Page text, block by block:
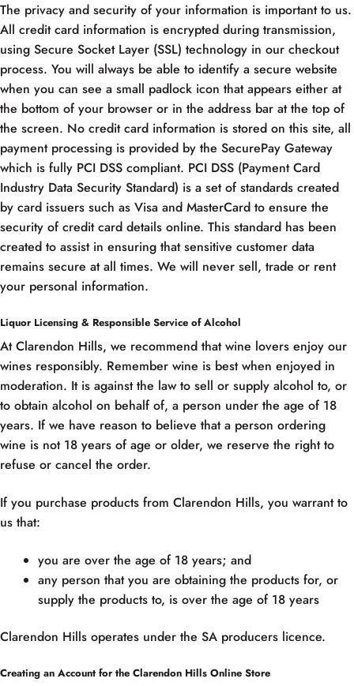
The privacy and security of your information is important to us.
All credit card information is encrypted during transmission,
using Secure Socket Layer (SSL) technology in our checkout
process. You will always be able to identify a secure website
when you can see a small padlock icon that appears either at
the bottom of your browser or in the address bar at the top of
the screen. No credit card information is stored on this site, all
payment processing is provided by the SecurePay Gateway
which is fully PCI DSS compliant. PCI DSS (Payment Card
Industry Data Security Standard) is a set of standards created
by card issuers such as Visa and MasterCard to ensure the
security of credit card details online. This standard has been
created to assist in ensuring that sensitive customer data
remains secure at all times. We will never sell, trade or rent
your personal information.
Liquor Licensing & Responsible Service of Alcohol
At Clarendon Hills, we recommend that wine lovers enjoy our
wines responsibly. Remember wine is best when enjoyed in
moderation. It is against the law to sell or supply alcohol to, or
to obtain alcohol on behalf of, a person under the age of 18
years. If we have reason to believe that a person ordering
wine is not 18 years of age or older, we reserve the right to
refuse or cancel the order.
If you purchase products from Clarendon Hills, you warrant to
us that:
you are over the age of 18 years; and
any person that you are obtaining the products for, or
supply the products to, is over the age of 18 years
Clarendon Hills operates under the SA producers licence.
Creating an Account for the Clarendon Hills Online Store